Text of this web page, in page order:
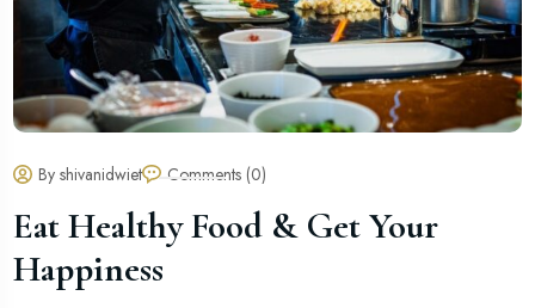
By shivanidwiet Comments (0)
Eat Healthy Food & Get Your
Happiness